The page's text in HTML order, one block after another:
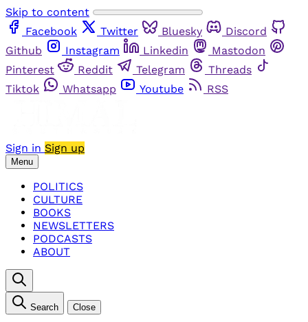
Skip to content
Facebook
Twitter Bluesky
Discord
Github
Instagram Linkedin
Mastodon
Pinterest
Reddit Telegram
Threads
Tiktok
Whatsapp Youtube RSS
Sign in Sign up
Menu
POLITICS
CULTURE
BOOKS
NEWSLETTERS
PODCASTS
ABOUT
Search Close